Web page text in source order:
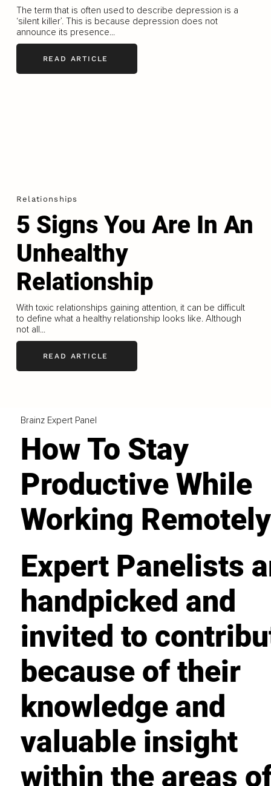
The term that is often used to describe depression is a
‘silent killer’. This is because depression does not
announce its presence...
READ ARTICLE
Relationships
5 Signs You Are In An
Unhealthy
Relationship
With toxic relationships gaining attention, it can be difficult
to define what a healthy relationship looks like. Although
not all...
READ ARTICLE
Brainz Expert Panel
How To Stay
Productive While
Working Remotely
Expert Panelists
handpicked and
invited to
because of their
knowledge and
valuable insight
within the areas